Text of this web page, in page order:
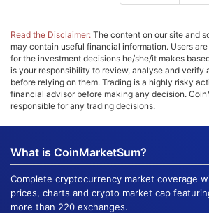
Read the Disclaimer: The content on our site and
may contain useful financial information. Users
for the investment decisions he/she/it makes
is your responsibility to review, analyse and verify
before relying on them. Trading is a highly risky
financial advisor before making any decision.
responsible for any trading decisions.
What is CoinMarketSum?
Complete cryptocurrency market coverage
prices, charts and crypto market cap
more than 220 exchanges.